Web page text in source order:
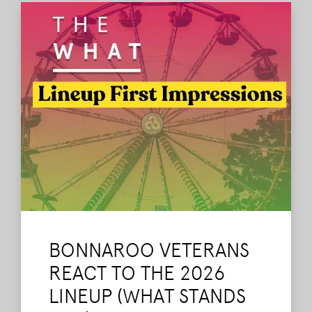
BONNAROO VETERANS
REACT TO THE 2026
LINEUP (WHAT STANDS